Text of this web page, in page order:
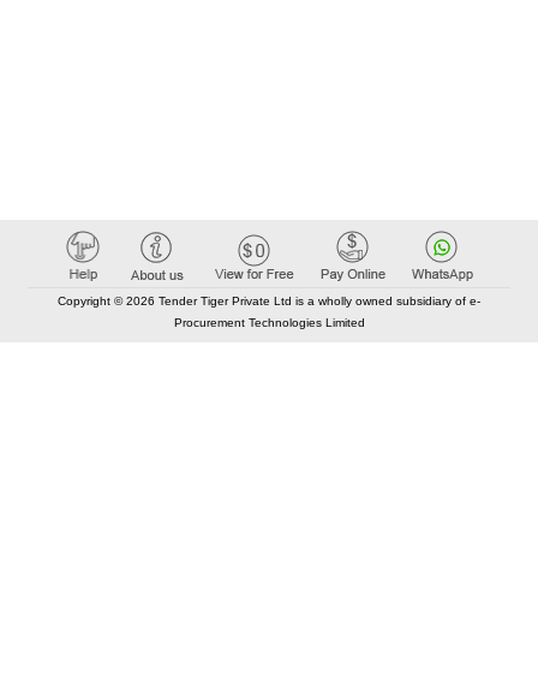
Copyright © 2026 Tender Tiger Private Ltd is a wholly owned subsidiary of e-
Procurement Technologies Limited